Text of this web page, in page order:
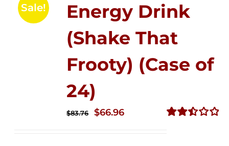
Sale!
Energy Drink
(Shake That
Frooty) (Case of
24)
$83.76
Original
$66.96Current